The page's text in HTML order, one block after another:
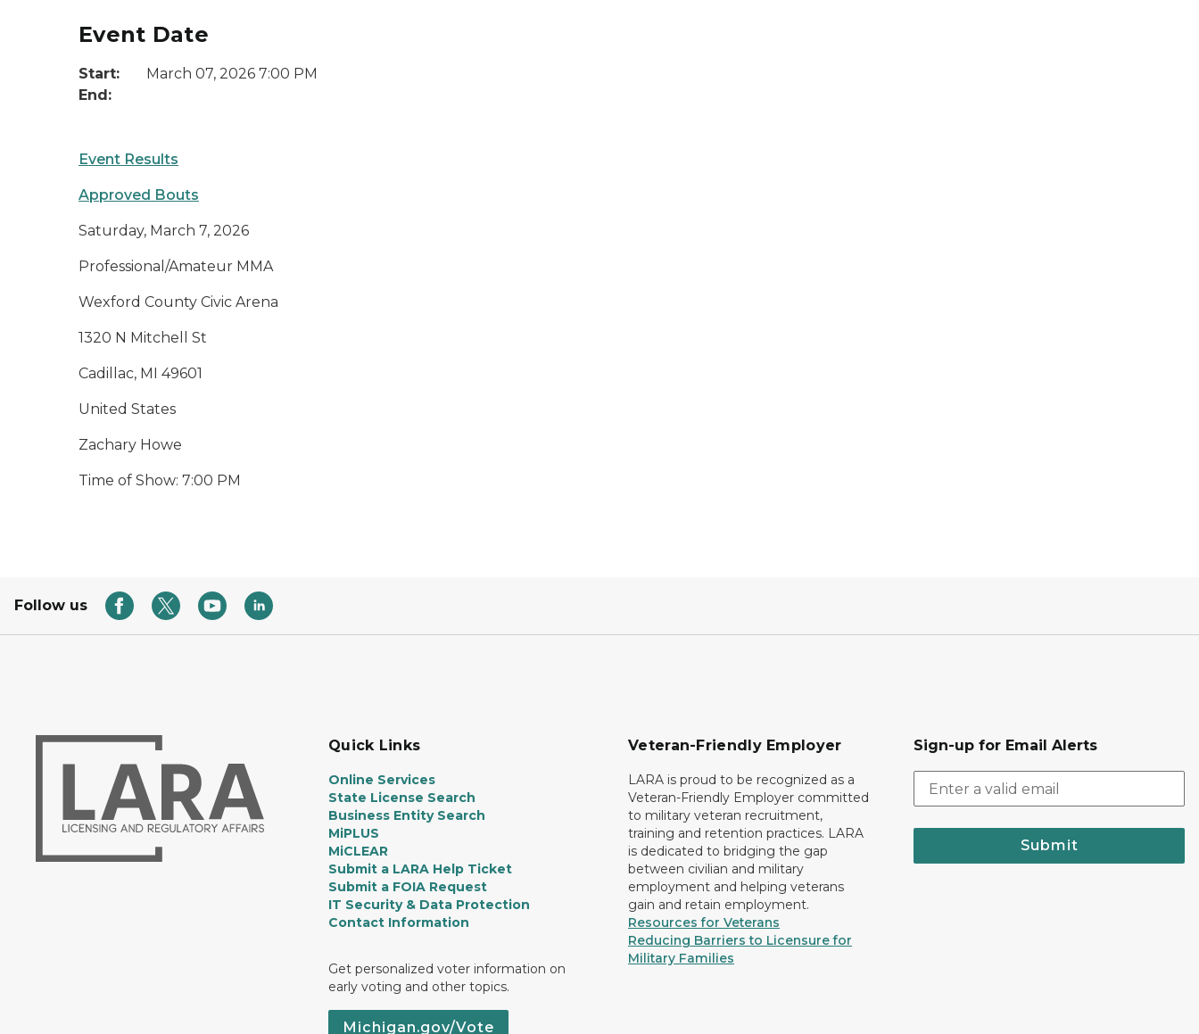
Event Date
Start:
March 07, 2026 7:00 PM
End:
Event Results
Approved Bouts
Saturday, March 7, 2026
Professional/Amateur MMA
Wexford County Civic Arena
1320 N Mitchell St
Cadillac, MI 49601
United States
Zachary Howe
Time of Show: 7:00 PM
Follow us
Quick Links
Online Services
State License Search
Business Entity Search
MiPLUS
MiCLEAR
Submit a LARA Help Ticket
Submit a FOIA Request
IT Security & Data Protection
Contact Information
Get personalized voter information on
early voting and other topics.
Michigan.gov/Vote
Veteran-Friendly Employer
LARA is proud to be recognized as a
Veteran-Friendly Employer committed
to military veteran recruitment,
training and retention practices. LARA
is dedicated to bridging the gap
between civilian and military
employment and helping veterans
gain and retain employment.
Resources for Veterans
Reducing Barriers to Licensure for
Military Families
Sign-up for Email Alerts
Submit